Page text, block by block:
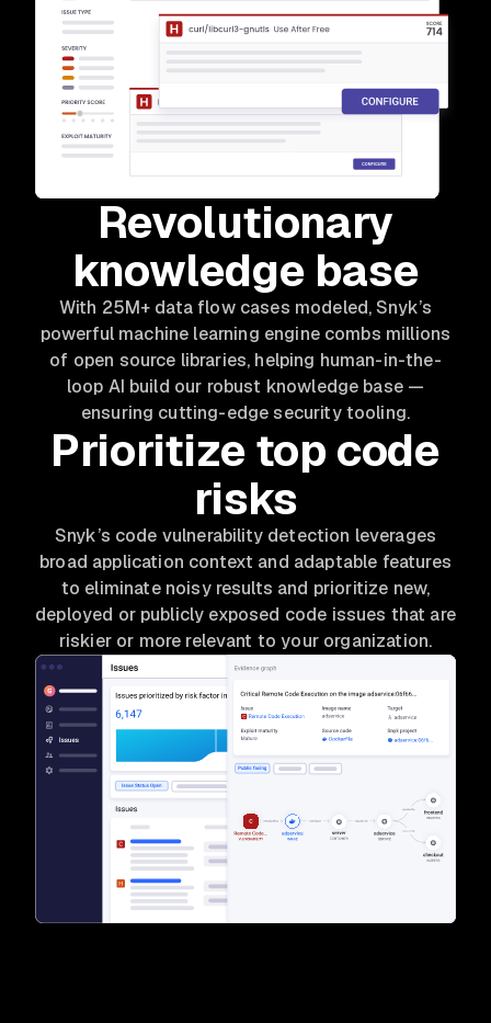
Revolutionary
knowledge base
With 25M+ data flow cases modeled, Snyk’s
powerful machine learning engine combs millions
of open source libraries, helping human-in-the-
loop AI build our robust knowledge base —
ensuring cutting-edge security tooling.
Prioritize top code
risks
Snyk’s code vulnerability detection leverages
broad application context and adaptable features
to eliminate noisy results and prioritize new,
deployed or publicly exposed code issues that are
riskier or more relevant to your organization.